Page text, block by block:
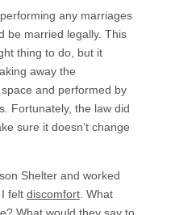
any marriages
be married legally. This
thing to do, but it
away the
and performed by
Fortunately, the law did
sure it doesn’t change
Shelter and worked
felt discomfort. What